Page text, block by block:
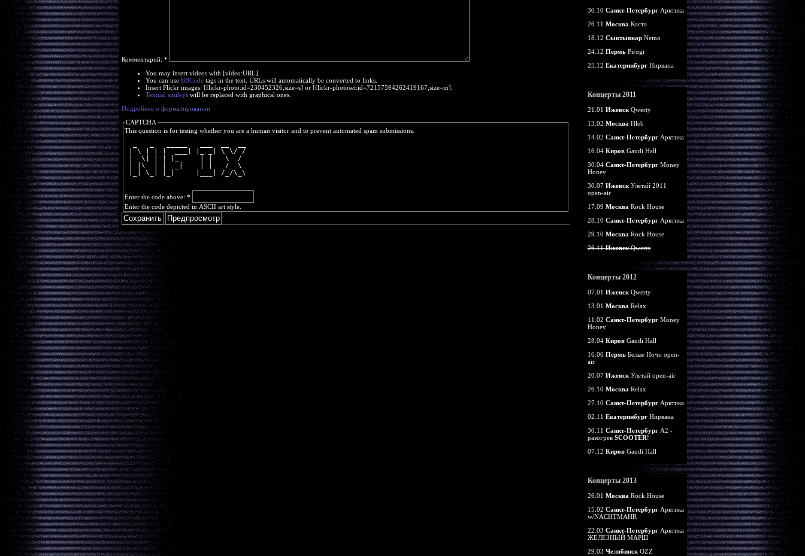
Комментарий: *
You may insert videos with [video:URL]
You can use BBCodetags in the text. URLs will automatically be converted to links.
Insert Flickr images: [flickr-photo:id=230452326,size=s] or [flickr-photoset:id=72157594262419167,size=m].
Textual smileyswill be replaced with graphical ones.
Подробнее о форматировании
CAPTCHA
This question is for testing whether you are a human visitor and to prevent automated spam submissions.
| \ | | |  ___| |_ _| \ \/ /
|  \| | | |_     | |   \  /
| |\  | |  _|    | |   /  \
|_| \_| |_|     |___| /_/\_\
Enter the code above: *
Enter the code depicted in ASCII art style.
30.10 Санкт-ПетербургАрктика
26.11 Москва Каста
18.12 СыктывкарNemo
24.12 ПермьPirogi
25.12 ЕкатеринбургНирвана
Концерты 2011
21.01 ИжевскQwerty
13.02 Москва Hleb
14.02 Санкт-ПетербургАрктика
16.04 КировGaudi Hall
30.04 Санкт-ПетербургMoney
Honey
30.07 ИжевскУлетай 2011
open-air
17.09 Москва Rock House
28.10 Санкт-ПетербургАрктика
29.10 Москва Rock House
26.11ИжевскQwerty
Концерты 2012
07.01 ИжевскQwerty
13.01 Москва Relax
11.02 Санкт-ПетербургMoney
Honey
28.04 КировGaudi Hall
16.06 ПермьБелые Ночи open-
air
20.07 ИжевскУлетай open-air
26.10 Москва Relax
27.10 Санкт-ПетербургАрктика
02.11 ЕкатеринбургНирвана
30.11 Санкт-ПетербургА2 -
разогрев SCOOTER!
07.12 КировGaudi Hall
Концерты 2013
26.01 Москва Rock House
15.02 Санкт-ПетербургАрктика
w/NACHTMAHR
22.03 Санкт-ПетербургАрктика
ЖЕЛЕЗНЫЙ МАРШ
29.03 ЧелябинскOZZ